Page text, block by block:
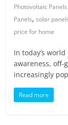
Photovoltaic
Panels,solar
price for home
In today’s
awareness, off-
increasingly
Read more